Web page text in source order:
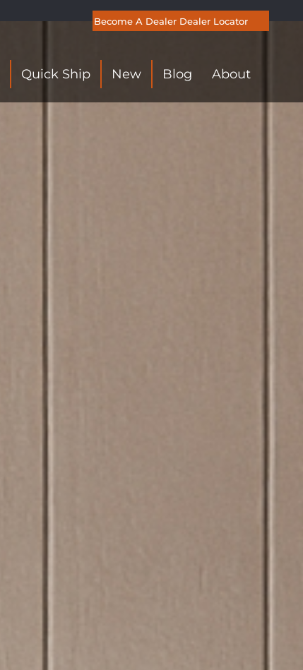
Become A Dealer Dealer Locator
Quick Ship New Blog About